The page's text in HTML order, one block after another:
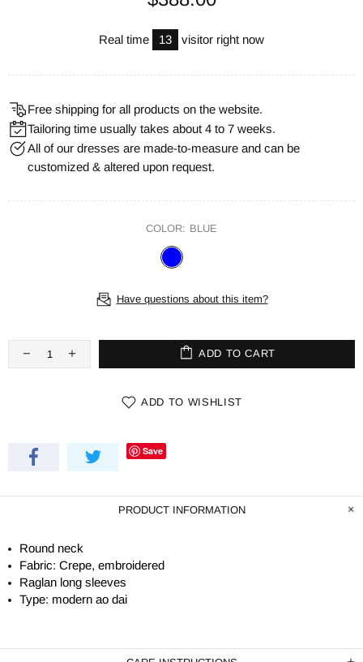
Real time 13 visitor right now
Free shipping for all products on the website.
Tailoring time usually takes about 4 to 7 weeks.
All of our dresses are made-to-measure and can be
customized & altered upon request.
COLOR: BLUE
Have questions about this item?
ADD TO CART
ADD TO WISHLIST
Save
PRODUCT INFORMATION
Round neck
Fabric: Crepe, embroidered
Raglan long sleeves
Type: modern ao dai